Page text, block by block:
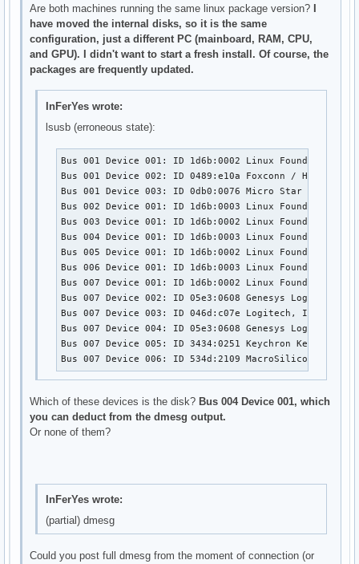
Are both machines running the same linux package version?I
have moved the internal disks, so it is the same
configuration, just a different PC (mainboard, RAM, CPU,
and GPU). I didn't want to start a fresh install. Of course, the
packages are frequently updated.
InFerYes wrote:
lsusb (erroneous state):
Bus 001 Device 001: ID 1d6b:0002 Linux Foundation
Bus 001 Device 002: ID 0489:e10a Foxconn / Hon Hai
Bus 001 Device 003: ID 0db0:0076 Micro Star
Bus 002 Device 001: ID 1d6b:0003 Linux Foundation
Bus 003 Device 001: ID 1d6b:0002 Linux Foundation
Bus 004 Device 001: ID 1d6b:0003 Linux Foundation
Bus 005 Device 001: ID 1d6b:0002 Linux Foundation
Bus 006 Device 001: ID 1d6b:0003 Linux Foundation
Bus 007 Device 001: ID 1d6b:0002 Linux Foundation
Bus 007 Device 002: ID 05e3:0608 Genesys Logic, Inc.
Bus 007 Device 003: ID 046d:c07e Logitech, Inc. G402
Bus 007 Device 004: ID 05e3:0608 Genesys Logic, Inc.
Bus 007 Device 005: ID 3434:0251 Keychron Keychron
Bus 007 Device 006: ID 534d:2109 MacroSilicon USB
Which of these devices is the disk? Bus 004 Device 001, which
you can deduct from the dmesg output.
Or none of them?
InFerYes wrote:
(partial) dmesg
Could you post full dmesg from the moment of connection (or